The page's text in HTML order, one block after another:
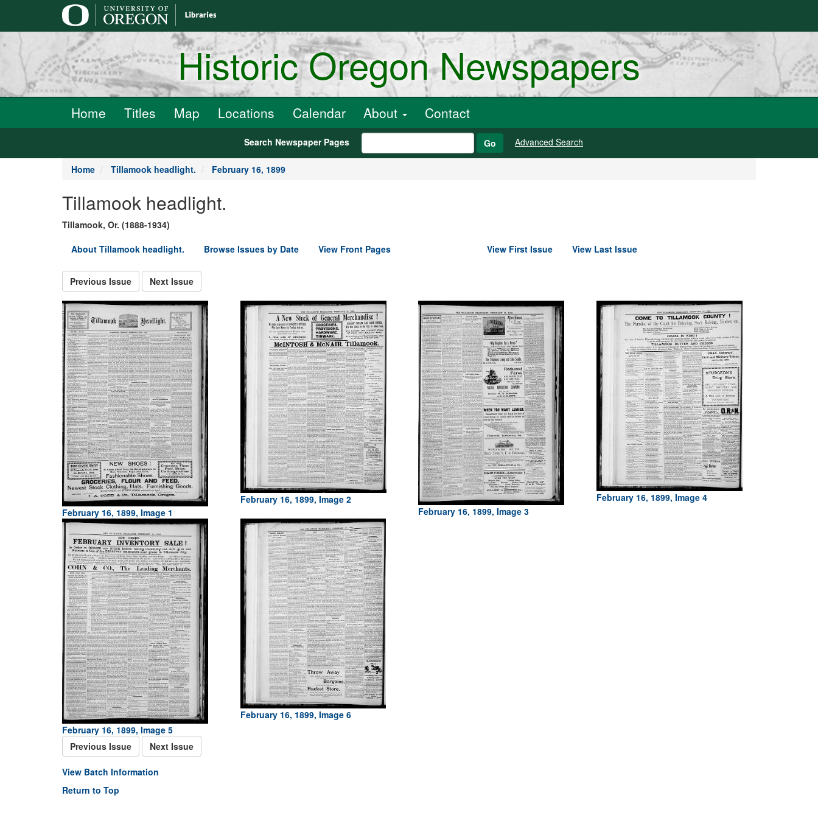
Historic Oregon Newspapers
Home Titles Map Locations Calendar About Contact
Search Newspaper Pages Go Advanced Search
Home Tillamook headlight. February 16, 1899
Tillamook headlight.
Tillamook, Or. (1888-1934)
About Tillamook headlight.
Browse Issues by Date View Front Pages View First Issue View Last Issue
Previous Issue Next Issue
February 16, 1899, Image 1
February 16, 1899, Image 2
February 16, 1899, Image 3
February 16, 1899, Image 4
February 16, 1899, Image 5
February 16, 1899, Image 6
Previous Issue Next Issue
View Batch Information
Return to Top